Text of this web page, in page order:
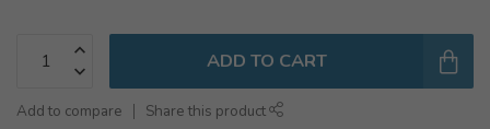
ADD TO CART
Add to compare Share this product